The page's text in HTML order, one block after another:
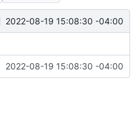
2022-08-19 15:08:30 -04:00
#43)
2022-08-19 15:08:30 -04:00